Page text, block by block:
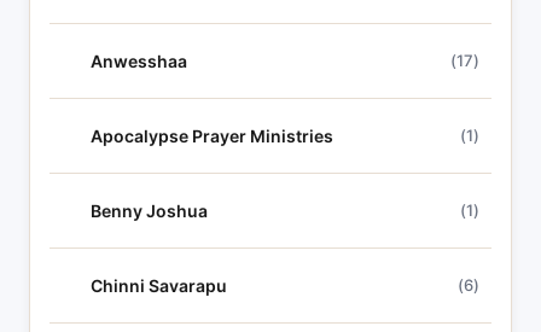
Anwesshaa (17)
Apocalypse Prayer Ministries (1)
Benny Joshua (1)
Chinni Savarapu (6)